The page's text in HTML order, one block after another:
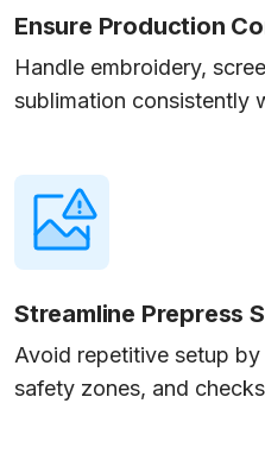
Ensure Production
Handle embroidery,
sublimation consistently
Streamline Prepress
Avoid repetitive setup
safety zones, and